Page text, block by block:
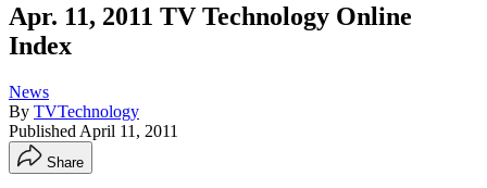
Apr. 11, 2011 TV Technology Online
Index
News
By TVTechnology
Published April 11, 2011
Share